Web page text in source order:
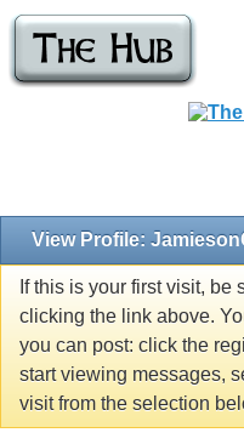
View Profile:
If this is your first visit, be
clicking the link above.
you can post: click the
start viewing messages,
visit from the selection